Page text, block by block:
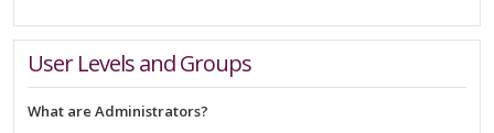
User Levels and Groups
What are Administrators?